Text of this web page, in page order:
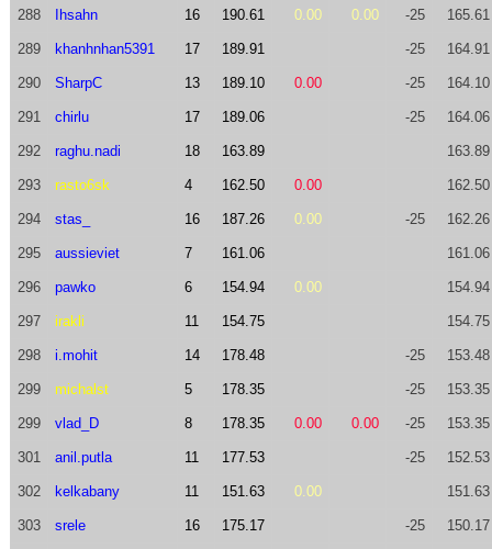
288 Ihsahn 16 190.61 0.00 0.00 -25 165.61
289 khanhnhan5391 17 189.91 -25 164.91
290 SharpC 13 189.10 0.00 -25 164.10
291 chirlu 17 189.06 -25 164.06
292 raghu.nadi 18 163.89 163.89
293 rasto6sk 4 162.50 0.00 162.50
294 stas_ 16 187.26 0.00 -25 162.26
295 aussieviet 7 161.06 161.06
296 pawko 6 154.94 0.00 154.94
297 irakli 11 154.75 154.75
298 i.mohit 14 178.48 -25 153.48
299 michalst 5 178.35 -25 153.35
299 vlad_D 8 178.35 0.00 0.00 -25 153.35
301 anil.putla 11 177.53 -25 152.53
302 kelkabany 11 151.63 0.00 151.63
303 srele 16 175.17 -25 150.17